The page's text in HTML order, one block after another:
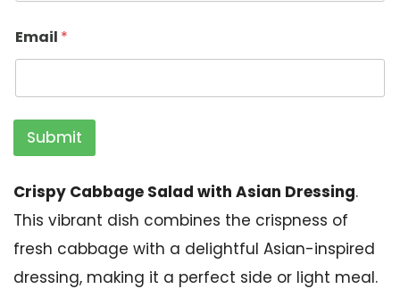
Email *
Submit
Crispy Cabbage Salad with Asian Dressing.
This vibrant dish combines the crispness of
fresh cabbage with a delightful Asian-inspired
dressing, making it a perfect side or light meal.